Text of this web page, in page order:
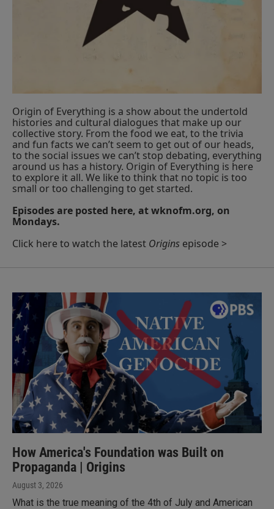
Origin of Everything is a show about the undertold
histories and cultural dialogues that make up our
collective story. From the food we eat, to the trivia
and fun facts we can’t seem to get out of our heads,
to the social issues we can’t stop debating, everything
around us has a history. Origin of Everything is here
to explore it all. We like to think that no topic is too
small or too challenging to get started.
Episodes are posted here, at wknofm.org, on
Mondays.
Click here to watch the latest Origins episode >
How America's Foundation was Built on
Propaganda | Origins
August 3, 2026
What is the true meaning of the 4th of July and American